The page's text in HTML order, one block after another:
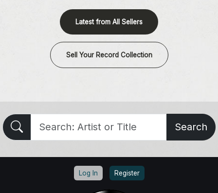
Latest from All Sellers
Sell Your Record Collection
Search
Log In Register